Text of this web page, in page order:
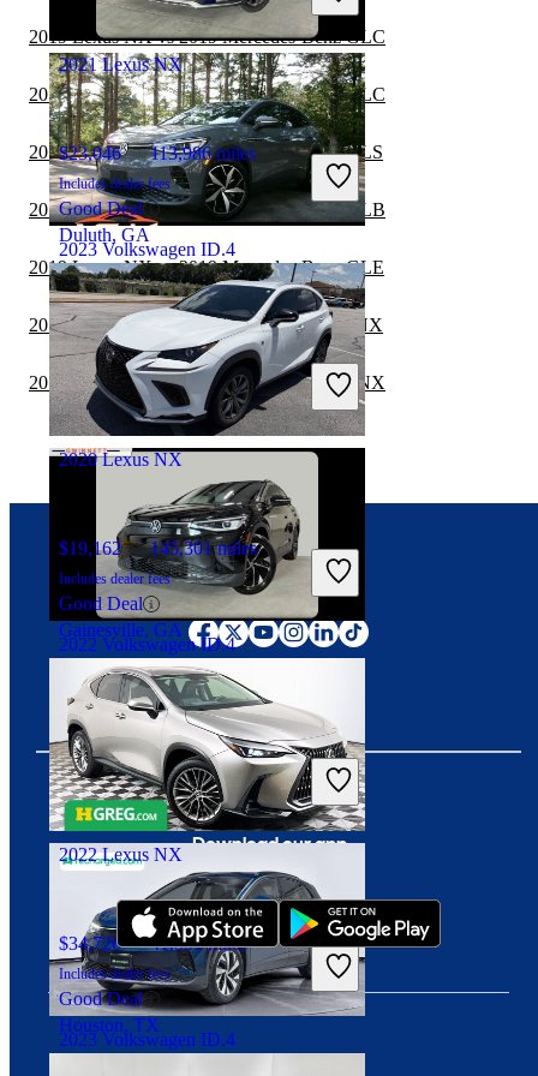
Henrico, VA
2023 Volkswagen ID.4
$23,219 22,582 miles
Includes dealer fees
Good Deal
Alpharetta, GA
2022 Volkswagen ID.4
$21,506 32,099 miles
Includes dealer fees
Good Deal
Duluth, GA
2023 Volkswagen ID.4
2021 Lexus NX
$23,046 113,986 miles
Includes dealer fees
Good Deal
Duluth, GA
2020 Lexus NX
$19,162 145,301 miles
Includes dealer fees
Good Deal
Gainesville, GA
2022 Lexus NX
$34,726 41,551 miles
Includes dealer fees
Good Deal
Houston, TX
2019 Lexus NX vs 2019 Mercedes-Benz GLC
2019 Lexus NX vs 2020 Mercedes-Benz GLC
2019 Lexus NX vs 2020 Mercedes-Benz GLS
2019 Lexus NX vs 2020 Mercedes-Benz GLB
2019 Lexus NX vs 2019 Mercedes-Benz GLE
2019 Mercedes-Benz GLS vs 2020 Lexus NX
2019 Mercedes-Benz GLC vs 2020 Lexus NX
Download our app
Connect with us